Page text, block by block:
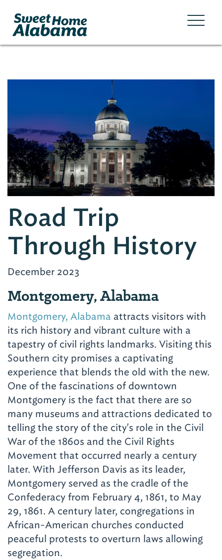
Road Trip
Through History
December 2023
Montgomery, Alabama
Montgomery, Alabama attracts visitors with
its rich history and vibrant culture with a
tapestry of civil rights landmarks. Visiting this
Southern city promises a captivating
experience that blends the old with the new.
One of the fascinations of downtown
Montgomery is the fact that there are so
many museums and attractions dedicated to
telling the story of the city's role in the Civil
War of the 1860s and the Civil Rights
Movement that occurred nearly a century
later. With Jefferson Davis as its leader,
Montgomery served as the cradle of the
Confederacy from February 4, 1861, to May
29, 1861. A century later, congregations in
African-American churches conducted
peaceful protests to overturn laws allowing
segregation.